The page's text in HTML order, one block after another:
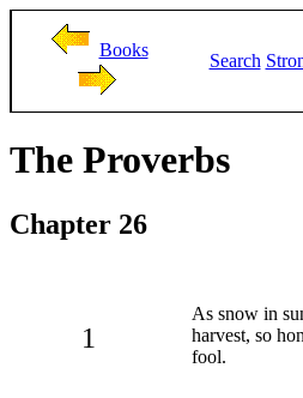
Books
Search
The Proverbs
Chapter 26
1
As snow in
harvest, so
fool.